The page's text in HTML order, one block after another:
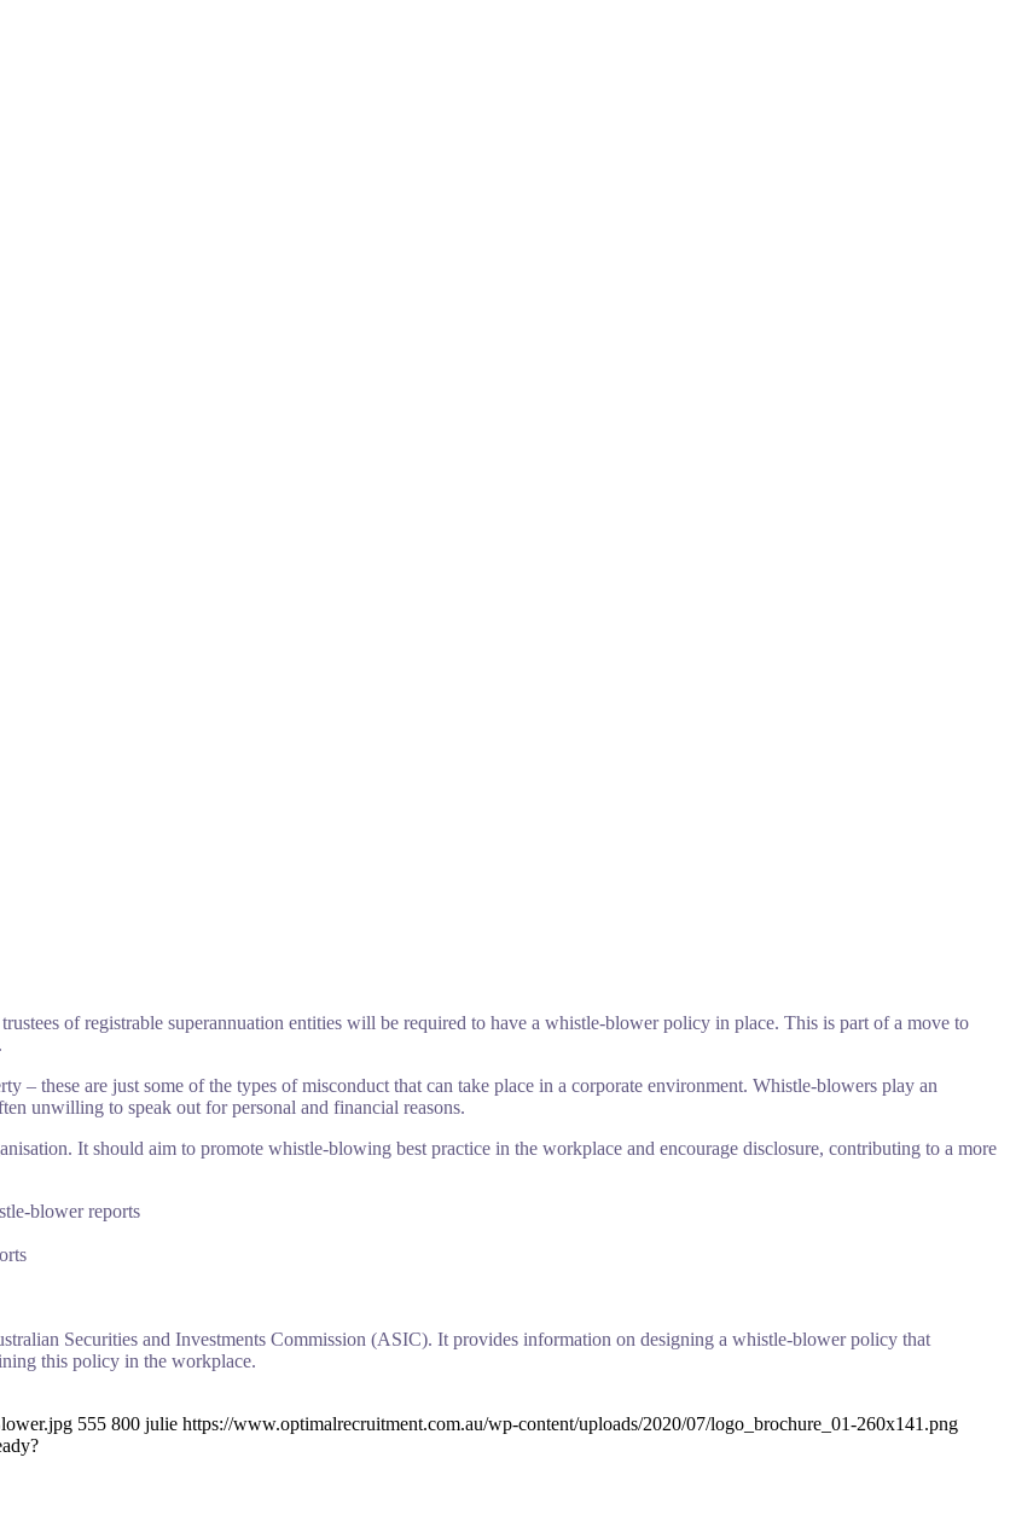
of registrable superannuation entities will be required to have a whistle-blower policy in place. This is part of a move to
– these are just some of the types of misconduct that can take place in a corporate environment. Whistle-blowers play an
unwilling to speak out for personal and financial reasons.
It should aim to promote whistle-blowing best practice in the workplace and encourage disclosure, contributing to a more
blower reports
Securities and Investments Commission (ASIC). It provides information on designing a whistle-blower policy that
this policy in the workplace.
555 800 julie https://www.optimalrecruitment.com.au/wp-content/uploads/2020/07/logo_brochure_01-260x141.png